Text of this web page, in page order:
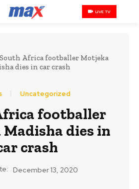
LIVE TV
South Africa footballer Motjeka
dies in car crash
Uncategorized
footballer
dies in
crash
December 13, 2020